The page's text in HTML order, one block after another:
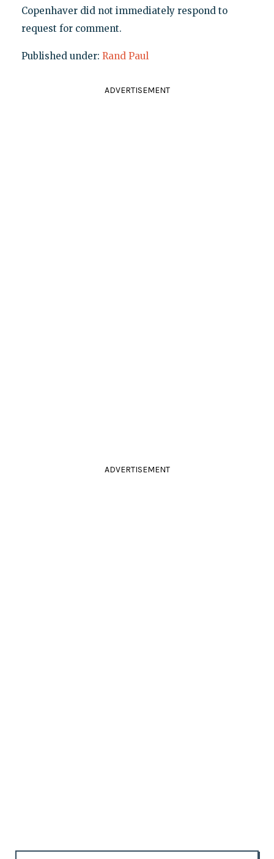
Copenhaver did not immediately respond to
request for comment.
Published under: Rand Paul
ADVERTISEMENT
ADVERTISEMENT